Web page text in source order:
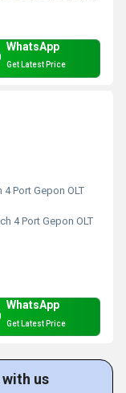
WhatsApp
Get Latest Price
4 Port Gepon OLT
4 Port Gepon OLT
WhatsApp
Get Latest Price
us